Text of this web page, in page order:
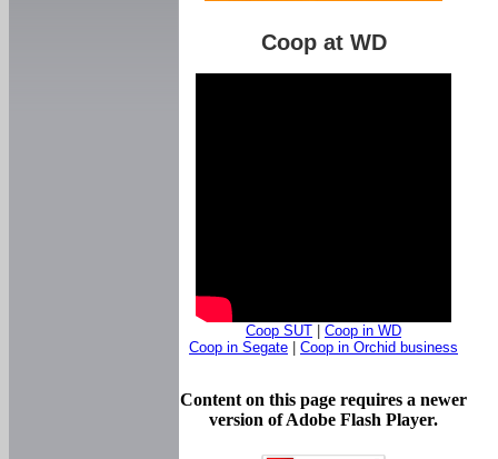
Coop at WD
Coop SUT
Coop in WD
Coop in Segate
Coop in Orchid business
Content on this page requires a newer
version of Adobe Flash Player.